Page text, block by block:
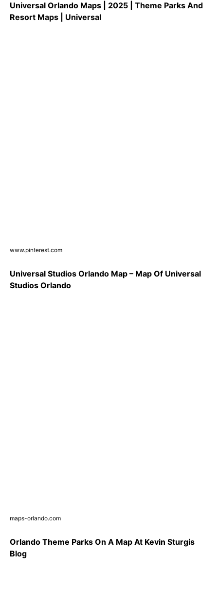
Universal Orlando Maps | 2025 | Theme Parks And
Resort Maps | Universal
www.pinterest.com
Universal Studios Orlando Map – Map Of Universal
Studios Orlando
maps-orlando.com
Orlando Theme Parks On A Map At Kevin Sturgis
Blog